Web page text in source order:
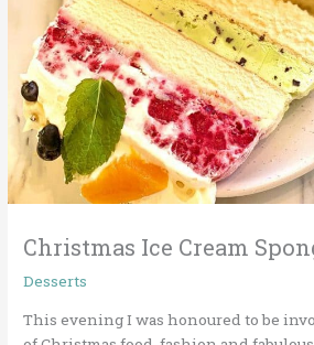
Christmas Ice Cream
Desserts
This evening I was honoured to be